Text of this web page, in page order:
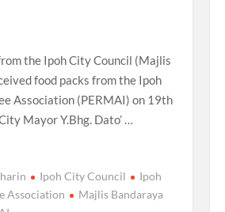
the Ipoh City Council (Majlis
food packs from the Ipoh
Association (PERMAI) on 19th
Mayor Y.Bhg. Dato’ …
Ipoh City Council
Ipoh
Association
Majlis Bandaraya